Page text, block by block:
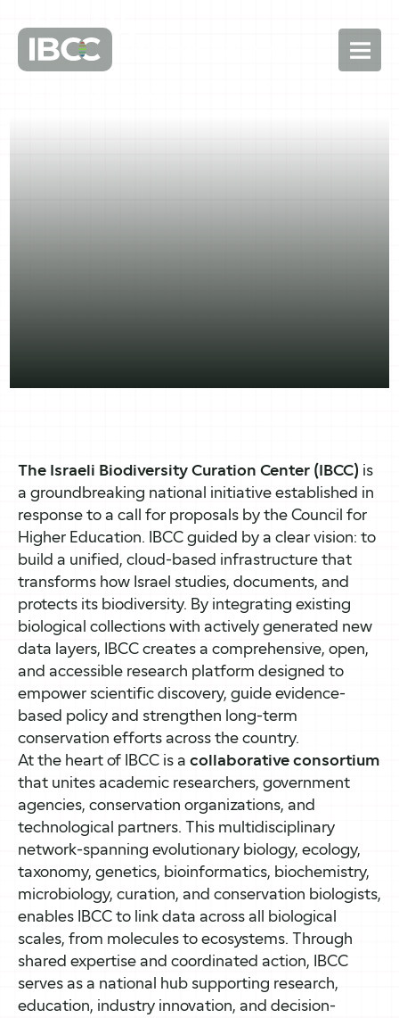
About Us
Advancing research, accessibility, and
conservation
The Israeli Biodiversity Curation Center (IBCC) is
a groundbreaking national initiative established in
response to a call for proposals by the Council for
Higher Education. IBCC guided by a clear vision: to
build a unified, cloud-based infrastructure that
transforms how Israel studies, documents, and
protects its biodiversity. By integrating existing
biological collections with actively generated new
data layers, IBCC creates a comprehensive, open,
and accessible research platform designed to
empower scientific discovery, guide evidence-
based policy and strengthen long-term
conservation efforts across the country.
At the heart of IBCC is a collaborative consortium
that unites academic researchers, government
agencies, conservation organizations, and
technological partners. This multidisciplinary
network-spanning evolutionary biology, ecology,
taxonomy, genetics, bioinformatics, biochemistry,
microbiology, curation, and conservation biologists,
enables IBCC to link data across all biological
scales, from molecules to ecosystems. Through
shared expertise and coordinated action, IBCC
serves as a national hub supporting research,
education, industry innovation, and decision-